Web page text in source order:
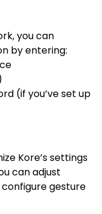
you can
by entering:
(if you’ve set up
Kore’s settings
can adjust
gesture